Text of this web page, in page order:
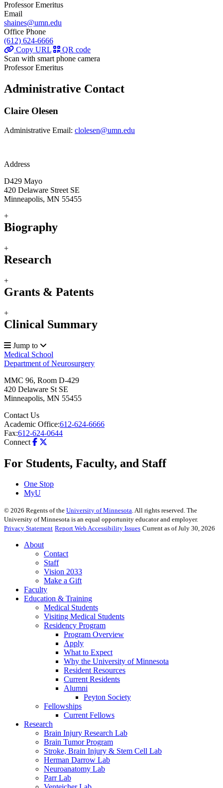
Professor Emeritus
Email
shaines@umn.edu
Office Phone
(612) 624-6666
Copy URL
QR code
Scan with smart phone camera
Professor Emeritus
Administrative Contact
Claire Olesen
Administrative Email: clolesen@umn.edu
Address
D429 Mayo
420 Delaware Street SE
Minneapolis, MN 55455
+
Biography
+
Research
+
Grants & Patents
+
Clinical Summary
Jump to
Medical School
Department of Neurosurgery
MMC 96, Room D-429
420 Delaware St SE
Minneapolis, MN 55455
Contact Us
Academic Office:612-624-6666
Fax:612-624-0644
Connect
For Students, Faculty, and Staff
One Stop
MyU
© 2026 Regents of the University of Minnesota. All rights reserved. The
University of Minnesota is an equal opportunity educator and employer.
Privacy Statement Report Web Accessibility Issues Current as of July 30, 2026
About
Contact
Staff
Vision 2033
Make a Gift
Faculty
Education & Training
Medical Students
Visiting Medical Students
Residency Program
Program Overview
Apply
What to Expect
Why the University of Minnesota
Resident Resources
Current Residents
Alumni
Peyton Society
Fellowships
Current Fellows
Research
Brain Injury Research Lab
Brain Tumor Program
Stroke, Brain Injury & Stem Cell Lab
Herman Darrow Lab
Neuroanatomy Lab
Parr Lab